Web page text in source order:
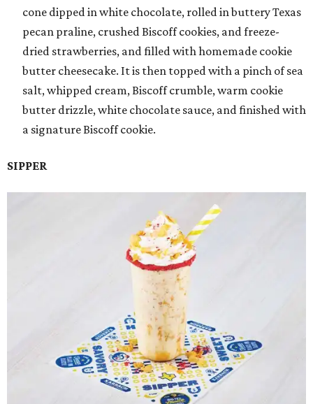
cone dipped in white chocolate, rolled in buttery Texas
pecan praline, crushed Biscoff cookies, and freeze-
dried strawberries, and filled with homemade cookie
butter cheesecake. It is then topped with a pinch of sea
salt, whipped cream, Biscoff crumble, warm cookie
butter drizzle, white chocolate sauce, and finished with
a signature Biscoff cookie.
SIPPER